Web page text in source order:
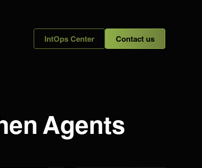
IntOps Center Contact us
Agents